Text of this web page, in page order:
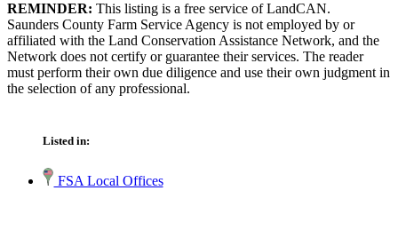
REMINDER: This listing is a free service of LandCAN.
Saunders County Farm Service Agency is not employed by or
affiliated with the Land Conservation Assistance Network, and the
Network does not certify or guarantee their services. The reader
must perform their own due diligence and use their own judgment in
the selection of any professional.
Listed in:
FSA Local Offices